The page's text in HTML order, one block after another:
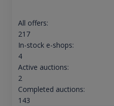
All offers:
217
In-stock e-shops:
4
Active auctions:
2
Completed auctions:
143